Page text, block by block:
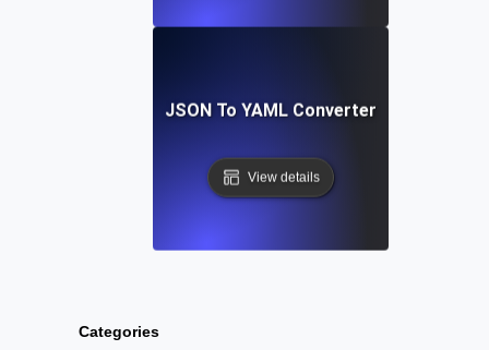
Categories
JSON To YAML Converter
View details